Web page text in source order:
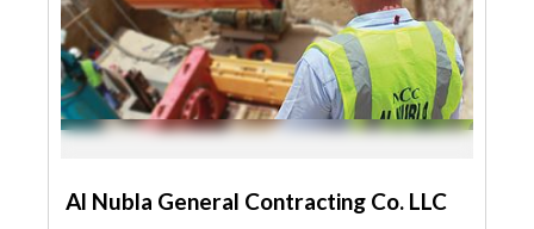
Al Nubla General Contracting Co. LLC